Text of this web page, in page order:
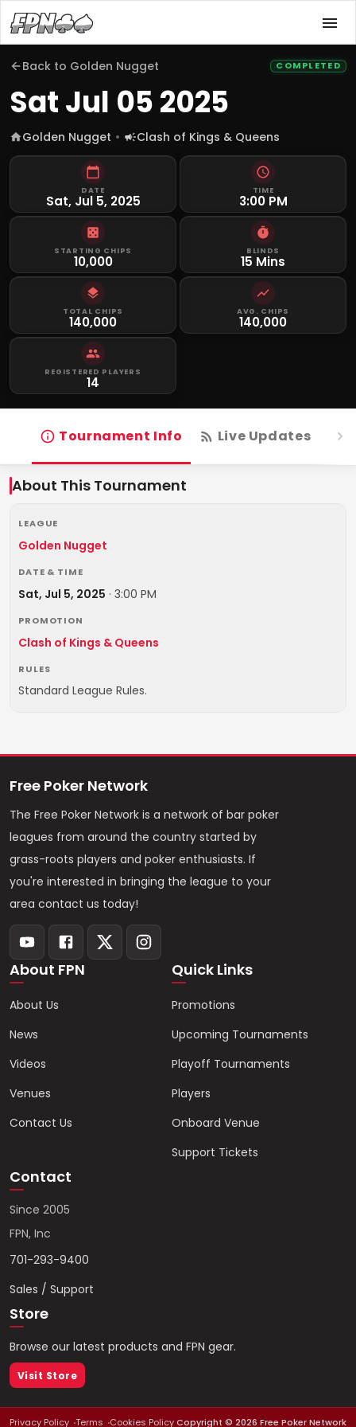
Back to Golden Nugget COMPLETED
Sat Jul 05 2025
Golden Nugget Clash of Kings & Queens
DATE
Sat, Jul 5, 2025
TIME
3:00 PM
STARTING CHIPS
10,000
BLINDS
15 Mins
TOTAL CHIPS
140,000
AVG. CHIPS
140,000
REGISTERED PLAYERS
14
Tournament Info Live Updates
About This Tournament
LEAGUE
Golden Nugget
DATE & TIME
Sat, Jul 5, 2025 · 3:00 PM
PROMOTION
Clash of Kings & Queens
RULES
Standard League Rules.
Free Poker Network
The Free Poker Network is a network of bar poker
leagues from around the country started by
grass-roots players and poker enthusiasts. If
you're interested in bringing the league to your
area contact us today!
About FPN
About Us
News
Videos
Venues
Contact Us
Quick Links
Promotions
Upcoming Tournaments
Playoff Tournaments
Players
Onboard Venue
Support Tickets
Contact
Since 2005
FPN, Inc
701-293-9400
Sales / Support
Store
Browse our latest products and FPN gear.
Visit Store
Privacy Policy Terms Cookies PolicyCopyright © 2026 Free Poker Network